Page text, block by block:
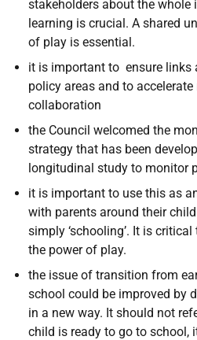
stakeholders about the whole
learning is crucial. A shared
of play is essential.
it is important to ensure links
policy areas and to
collaboration
the Council welcomed the
strategy that has been
longitudinal study to monitor
it is important to use this as
with parents around their
simply ‘schooling’. It is
the power of play.
the issue of transition from
school could be improved by
in a new way. It should not
child is ready to go to school,